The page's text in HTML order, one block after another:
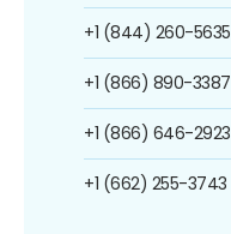
+1 (844) 260-5635
+1 (866) 890-3387
+1 (866) 646-2923
+1 (662) 255-3743